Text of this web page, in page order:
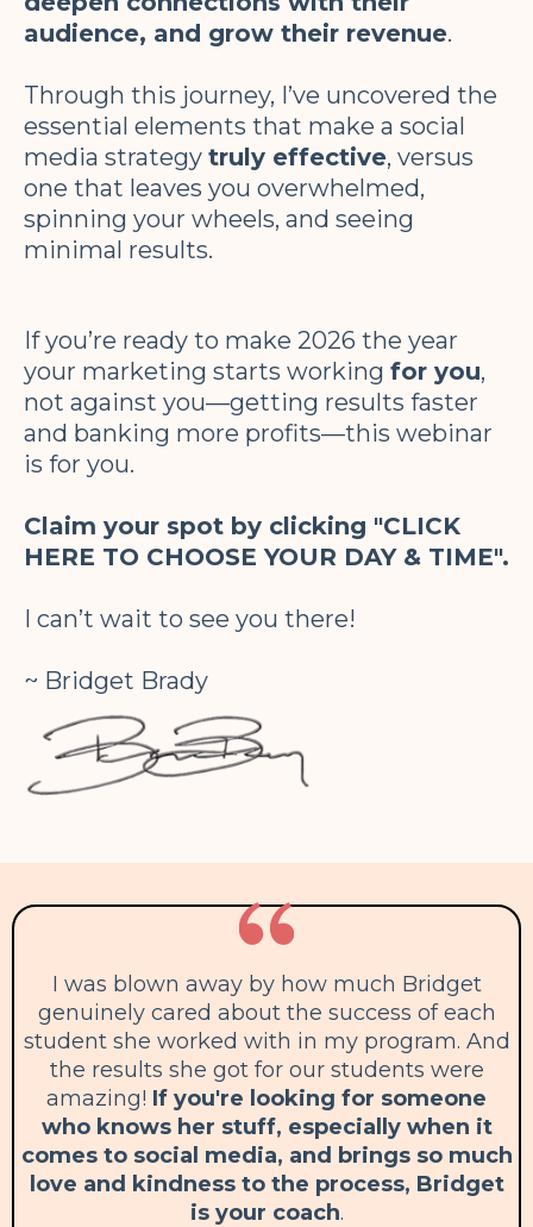
audience, and grow their revenue.
Through this journey, I’ve uncovered the
essential elements that make a social
media strategy truly effective, versus
one that leaves you overwhelmed,
spinning your wheels, and seeing
minimal results.
If you’re ready to make 2026 the year
your marketing starts working for you,
not against you—getting results faster
and banking more profits—this webinar
is for you.
Claim your spot by clicking "CLICK
HERE TO CHOOSE YOUR DAY & TIME".
I can’t wait to see you there!
~ Bridget Brady
I was blown away by how much Bridget
genuinely cared about the success of each
student she worked with in my program. And
the results she got for our students were
amazing! If you're looking for someone
who knows her stuff, especially when it
comes to social media, and brings so much
love and kindness to the process, Bridget
is your coach.